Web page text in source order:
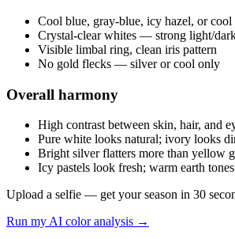
Cool blue, gray-blue, icy hazel, or cool
Crystal-clear whites — strong light/
Visible limbal ring, clean iris pattern
No gold flecks — silver or cool only
Overall harmony
High contrast between skin, hair, and
Pure white looks natural; ivory looks
Bright silver flatters more than yellow
Icy pastels look fresh; warm earth
Upload a selfie — get your season in 30
Run my AI color analysis →